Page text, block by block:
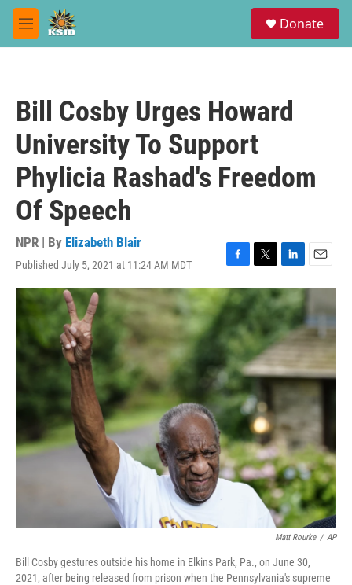
Skip to main content
M
e
Donate
Bill Cosby Urges Howard
University To Support
Phylicia Rashad's Freedom
Of Speech
NPR | By Elizabeth Blair
Published July 5, 2021 at 11:24 AM MDT
F
a
c
b
o
o
k
T
w
i
t
e
r
L
i
n
k
e
d
n
E
m
i
l
Matt Rourke / AP
Bill Cosby gestures outside his home in Elkins Park, Pa., on June 30,
2021, after being released from prison when the Pennsylvania's supreme